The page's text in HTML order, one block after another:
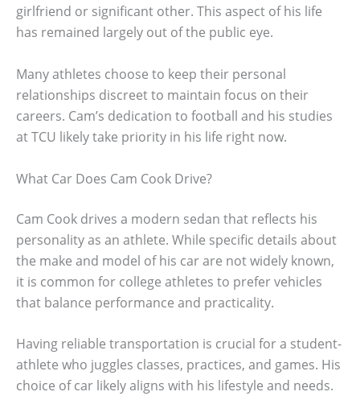
girlfriend or significant other. This aspect of his life
has remained largely out of the public eye.
Many athletes choose to keep their personal
relationships discreet to maintain focus on their
careers. Cam’s dedication to football and his studies
at TCU likely take priority in his life right now.
What Car Does Cam Cook Drive?
Cam Cook drives a modern sedan that reflects his
personality as an athlete. While specific details about
the make and model of his car are not widely known,
it is common for college athletes to prefer vehicles
that balance performance and practicality.
Having reliable transportation is crucial for a student-
athlete who juggles classes, practices, and games. His
choice of car likely aligns with his lifestyle and needs.